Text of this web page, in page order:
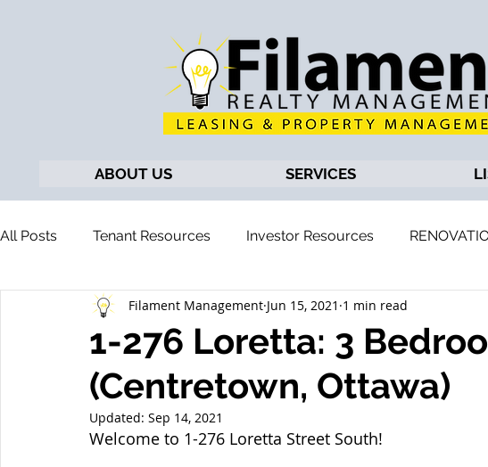
ABOUT US SERVICES
All Posts Tenant Resources Investor Resources
1-276 Loretta: 3
(Centretown, Ottawa)
Filament Management Jun 15, 2021 1 min read
Updated: Sep 14, 2021
Welcome to 1-276 Loretta Street South!